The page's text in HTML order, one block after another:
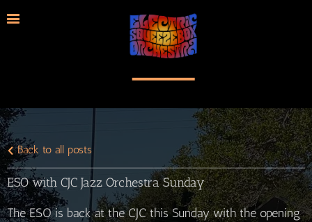
Back to all posts
ESO with CJC Jazz Orchestra Sunday
The ESO is back at the CJC this Sunday with the opening